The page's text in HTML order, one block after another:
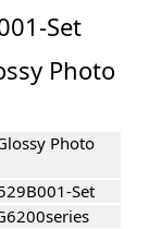
Set
Photo
Photo
Set